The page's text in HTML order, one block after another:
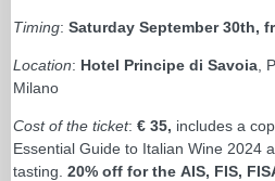
Timing: Saturday September 30th,
Location: Hotel Principe di Savoia ,
Milano
Cost of the ticket: € 35, includes a
Essential Guide to Italian Wine 2024
tasting. 20% off for the AIS, FIS,